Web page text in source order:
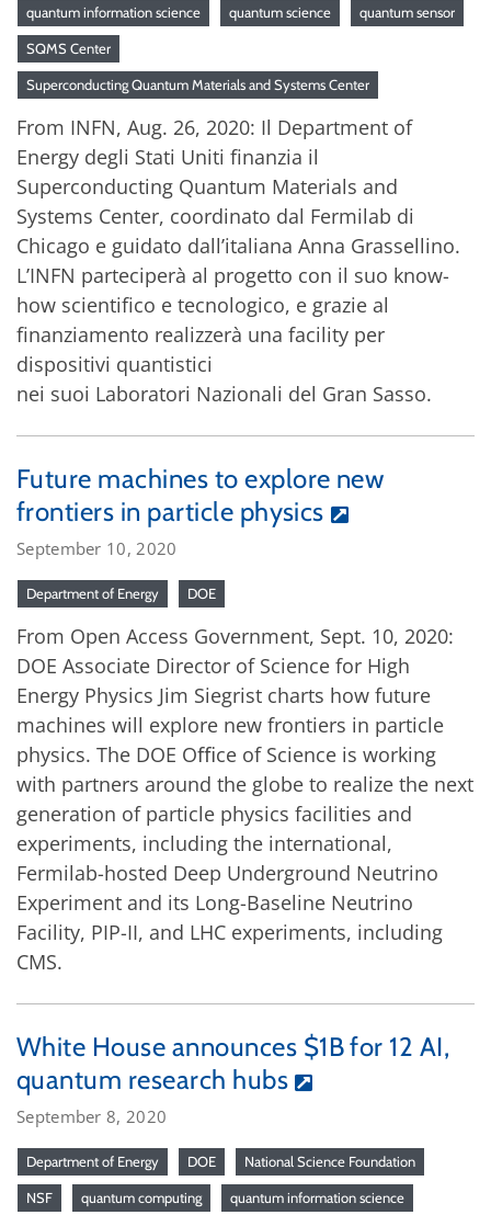
quantum information science quantum science quantum sensor
SQMS Center
Superconducting Quantum Materials and Systems Center
From INFN, Aug. 26, 2020: Il Department of
Energy degli Stati Uniti finanzia il
Superconducting Quantum Materials and
Systems Center, coordinato dal Fermilab di
Chicago e guidato dall’italiana Anna Grassellino.
L’INFN parteciperà al progetto con il suo know-
how scientifico e tecnologico, e grazie al
finanziamento realizzerà una facility per
dispositivi quantistici
nei suoi Laboratori Nazionali del Gran Sasso.
Future machines to explore new
frontiers in particle physics
September 10, 2020
Department of Energy DOE
From Open Access Government, Sept. 10, 2020:
DOE Associate Director of Science for High
Energy Physics Jim Siegrist charts how future
machines will explore new frontiers in particle
physics. The DOE Oﬃce of Science is working
with partners around the globe to realize the next
generation of particle physics facilities and
experiments, including the international,
Fermilab-hosted Deep Underground Neutrino
Experiment and its Long-Baseline Neutrino
Facility, PIP-II, and LHC experiments, including
CMS.
White House announces $1B for 12 AI,
quantum research hubs
September 8, 2020
Department of Energy DOE National Science Foundation
NSF quantum computing quantum information science